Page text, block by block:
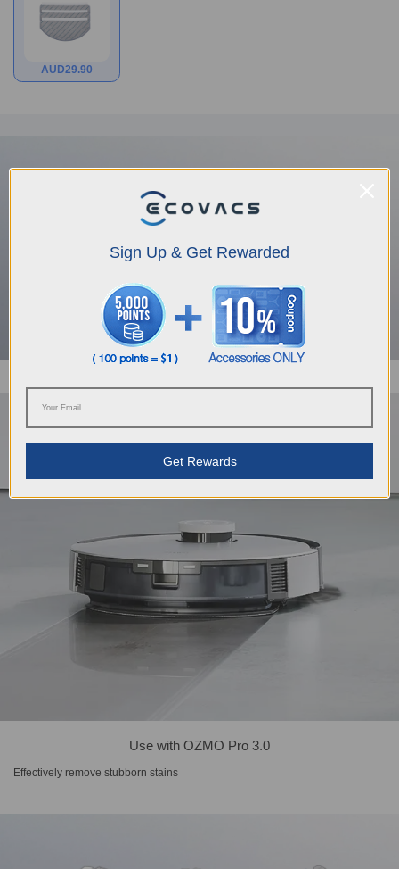
PLUS/N20
AUD29.90
Use with OZMO Pro 3.0
Effectively remove stubborn stains
Sign Up & Get Rewarded
Get Rewards